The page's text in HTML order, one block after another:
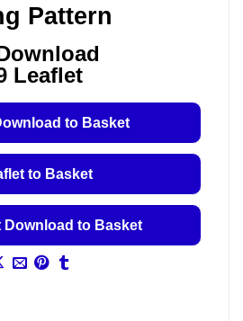
Pattern
Price
€5.49
through
€5.99
Leaflet
to Basket
to Basket
Download to Basket